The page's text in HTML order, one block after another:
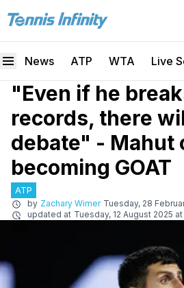
News ATP WTA Live
"Even if he
records, there
debate" - Mahut
becoming GOAT
ATP
by Zachary Wimer Tuesday, 28
updated at Tuesday, 12 August 2025 at